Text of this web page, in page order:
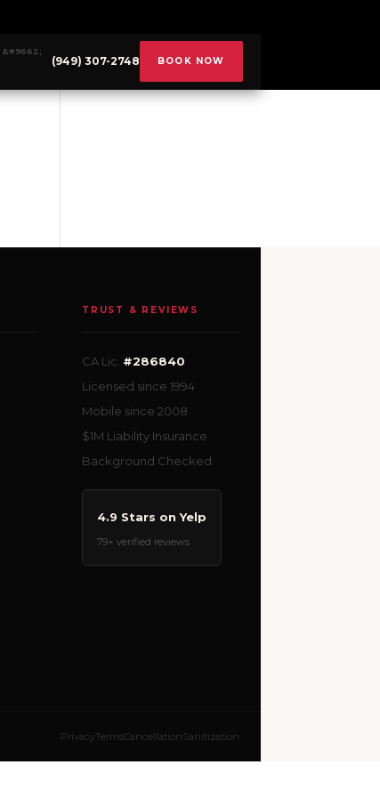
(949) 307-2748 BOOK NOW
TRUST & REVIEWS
CA Lic. #286840
Licensed since 1994
Mobile since 2008
$1M Liability Insurance
Background Checked
4.9 Stars on Yelp
79+ verified reviews
PrivacyTermsCancellationSanitization